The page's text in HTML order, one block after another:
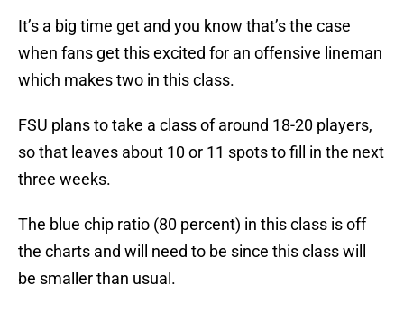
It’s a big time get and you know that’s the case
when fans get this excited for an offensive lineman
which makes two in this class.
FSU plans to take a class of around 18-20 players,
so that leaves about 10 or 11 spots to fill in the next
three weeks.
The blue chip ratio (80 percent) in this class is off
the charts and will need to be since this class will
be smaller than usual.